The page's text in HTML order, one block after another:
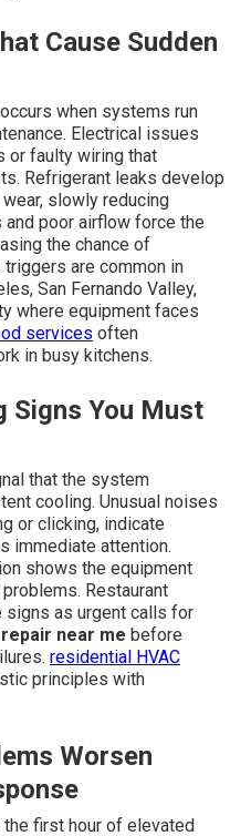
Cause Sudden
when systems run
Electrical issues
or faulty wiring that
Refrigerant leaks develop
slowly reducing
poor airflow force the
the chance of
are common in
San Fernando Valley,
where equipment faces
services often
in busy kitchens.
Signs You Must
that the system
cooling. Unusual noises
or clicking, indicate
immediate attention.
shows the equipment
Restaurant
as urgent calls for
near me before
residential HVAC
principles with
Worsen
first hour of elevated